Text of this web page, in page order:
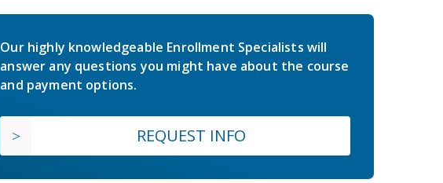
Our highly knowledgeable Enrollment Specialists will
answer any questions you might have about the course
and payment options.
REQUEST INFO